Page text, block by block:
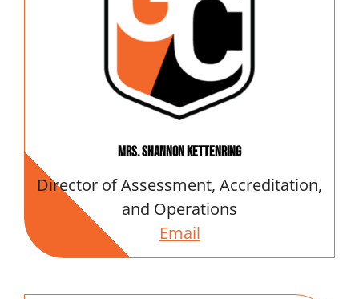
Mrs. Shannon Kettenring
Director of Assessment, Accreditation,
and Operations
Email